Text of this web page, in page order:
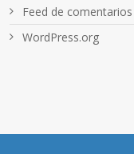
Feed de comentarios
WordPress.org